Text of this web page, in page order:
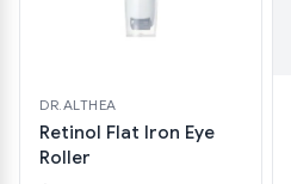
DR.ALTHEA
Retinol Flat Iron Eye
Roller